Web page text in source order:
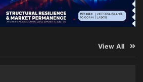
View All